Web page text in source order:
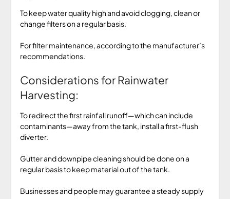
To keep water quality high and avoid clogging, clean or
change filters on a regular basis.
For filter maintenance, according to the manufacturer’s
recommendations.
Considerations for Rainwater
Harvesting:
To redirect the first rainfall runoff—which can include
contaminants—away from the tank, install a first-flush
diverter.
Gutter and downpipe cleaning should be done on a
regular basis to keep material out of the tank.
Businesses and people may guarantee a steady supply